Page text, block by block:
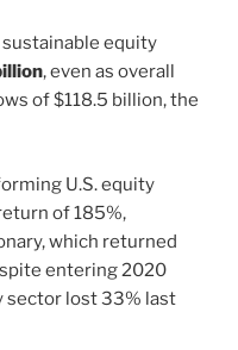
sustainable equity
, even as overall
of $118.5 billion, the
U.S. equity
of 185%,
which returned
entering 2020
sector lost 33% last